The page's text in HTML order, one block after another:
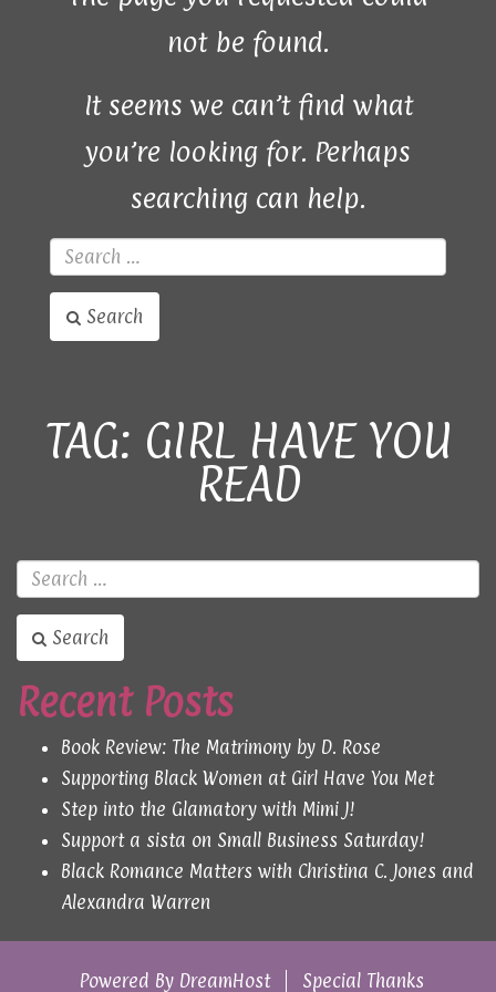
not be found.
It seems we can’t find what
you’re looking for. Perhaps
searching can help.
Search
TAG: GIRL HAVE YOU
READ
Search
Recent Posts
Book Review: The Matrimony by D. Rose
Supporting Black Women at Girl Have You Met
Step into the Glamatory with Mimi J!
Support a sista on Small Business Saturday!
Black Romance Matters with Christina C. Jones and
Alexandra Warren
Powered By DreamHost Special Thanks